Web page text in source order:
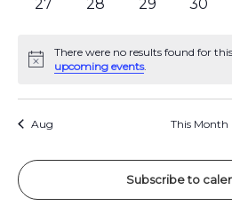
o
f
E
v
0
27
0
28
0
29
0
30
Notice
There were no results found for
upcoming events.
Aug This Month
Subscribe to